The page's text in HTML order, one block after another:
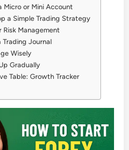
Micro or Mini Account
a Simple Trading Strategy
Risk Management
Trading Journal
Wisely
Gradually
Table: Growth Tracker